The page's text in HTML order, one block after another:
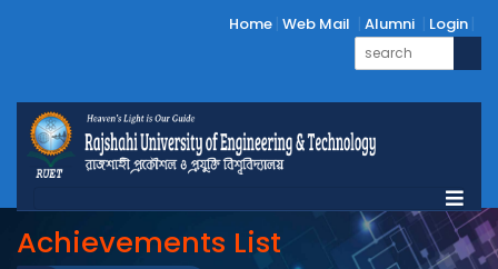
Home Web Mail Alumni Login
Achievements List